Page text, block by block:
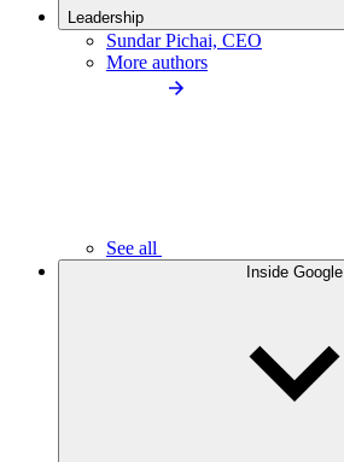
Leadership
Sundar Pichai, CEO
More authors
See all
Inside Google